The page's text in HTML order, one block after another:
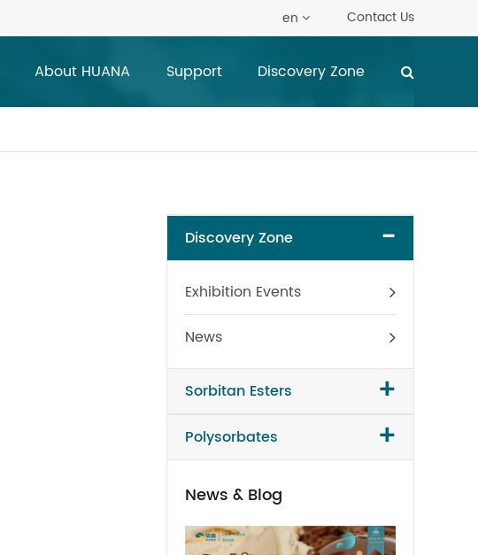
en Contact Us
About HUANA Support Discovery Zone
Discovery Zone -
Exhibition Events
News
Sorbitan Esters +
Polysorbates +
News & Blog